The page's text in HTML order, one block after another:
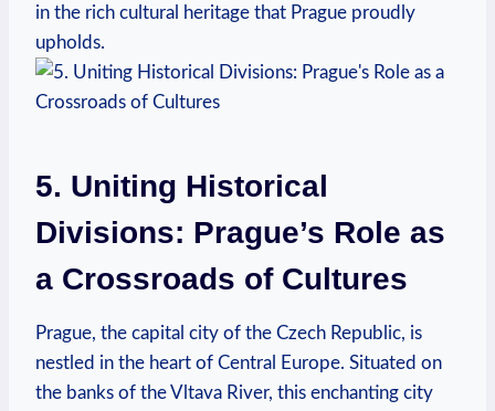
in the rich cultural heritage that Prague proudly
upholds.
5. Uniting Historical
Divisions: Prague’s Role as
a Crossroads of Cultures
Prague, the capital city of the Czech Republic, is
nestled in the heart of Central Europe. Situated on
the banks of the Vltava River, this enchanting city